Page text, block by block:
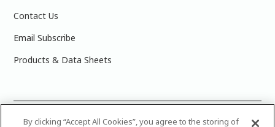
Contact Us
Email Subscribe
Products & Data Sheets
2025 PPG Industries, Inc. All Rights Reserved.Please note
By clicking “Accept All Cookies”, you agree to the storing of